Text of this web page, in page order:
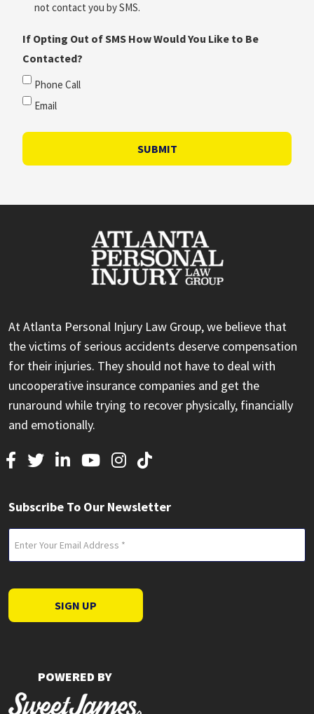
not contact you by SMS.
If Opting Out of SMS How Would You Like to Be
Contacted?
Phone Call
Email
SUBMIT
At Atlanta Personal Injury Law Group, we believe that
the victims of serious accidents deserve compensation
for their injuries. They should not have to deal with
uncooperative insurance companies and get the
runaround while trying to recover physically, financially
and emotionally.
Subscribe To Our Newsletter
(Required)
SIGN UP
POWERED BY